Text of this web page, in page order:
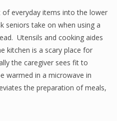
everyday items into the lower
seniors take on when using a
Utensils and cooking aides
kitchen is a scary place for
the caregiver sees fit to
warmed in a microwave in
the preparation of meals,